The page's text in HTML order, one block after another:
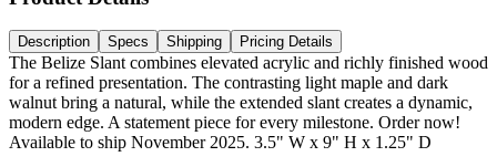
Description Specs Shipping Pricing Details
The Belize Slant combines elevated acrylic and richly finished wood
for a refined presentation. The contrasting light maple and dark
walnut bring a natural, while the extended slant creates a dynamic,
modern edge. A statement piece for every milestone. Order now!
Available to ship November 2025. 3.5" W x 9" H x 1.25" D